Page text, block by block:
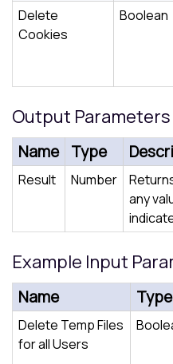
Delete
Cookies
Boolean
Output Parameters
Name Type
Result Number
any
Example Input
Name Type
Delete Temp Files
for all Users